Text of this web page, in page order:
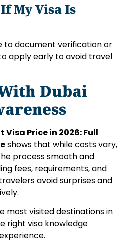
My Visa Is
to document verification or
apply early to avoid travel
Dubai
Visa Price in 2026: Full
shows that while costs vary,
process smooth and
fees, requirements, and
avoid surprises and
most visited destinations in
right visa knowledge